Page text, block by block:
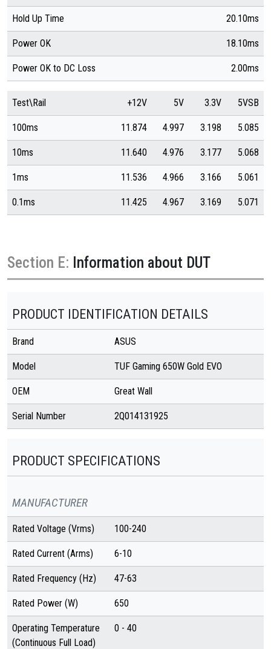
Hold Up Time 20.10ms
Power OK 18.10ms
Power OK to DC Loss 2.00ms
Test\Rail +12V 5V 3.3V 5VSB
100ms 11.874 4.997 3.198 5.085
10ms 11.640 4.976 3.177 5.068
1ms 11.536 4.966 3.166 5.061
0.1ms 11.425 4.967 3.169 5.071
Section E: Information about DUT
PRODUCT IDENTIFICATION DETAILS
Brand ASUS
Model TUF Gaming 650W Gold EVO
OEM Great Wall
Serial Number 2Q014131925
PRODUCT SPECIFICATIONS
MANUFACTURER
Rated Voltage (Vrms) 100-240
Rated Current (Arms) 6-10
Rated Frequency (Hz) 47-63
Rated Power (W) 650
Operating Temperature
(Continuous Full Load)
0 - 40